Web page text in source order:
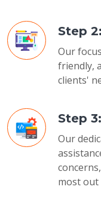
Step
Our
friendly,
clients'
Step
Our
most